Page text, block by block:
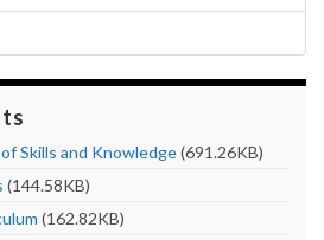
Skills and Knowledge(691.26KB)
(144.58KB)
(162.82KB)